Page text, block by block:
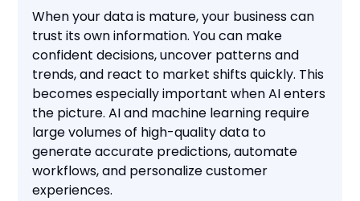
When your data is mature, your business can
trust its own information. You can make
confident decisions, uncover patterns and
trends, and react to market shifts quickly. This
becomes especially important when AI enters
the picture. AI and machine learning require
large volumes of high-quality data to
generate accurate predictions, automate
workflows, and personalize customer
experiences.